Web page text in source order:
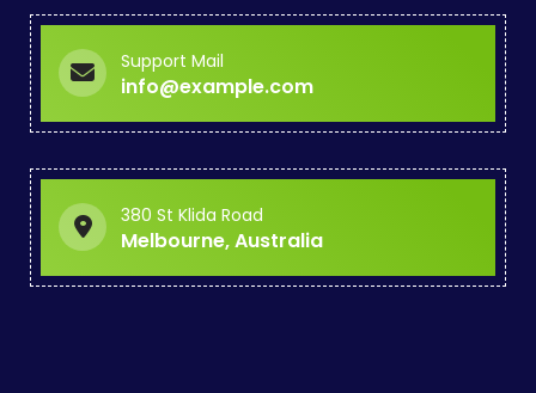
Support Mail
info@example.com
380 St Klida Road
Melbourne, Australia